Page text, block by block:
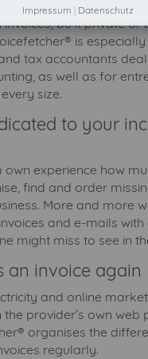
services might be
be it private or
is
tax accountants
as well as for
size.
to your
experience how
find and order
More and more
and e-mails
might miss to see in
an invoice again
and online
provider’s own web
organises the
regularly.
Impressum Datenschutz